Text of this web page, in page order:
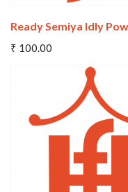
Ready Semiya Idly
₹ 100.00
Add To Cart